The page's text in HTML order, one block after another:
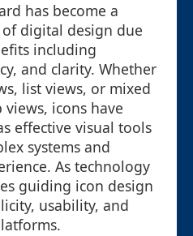
has become a
digital design due
including
and clarity. Whether
list views, or mixed
icons have
effective visual tools
systems and
As technology
guiding icon design
usability, and